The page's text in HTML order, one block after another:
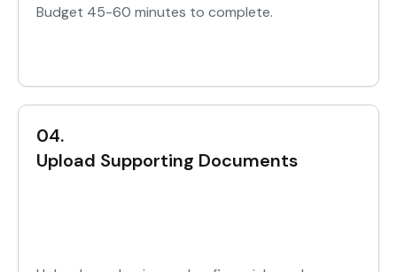
Budget 45-60 minutes to complete.
04.
Upload Supporting Documents